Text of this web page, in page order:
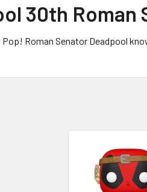
30th
Roman Senator Deadpool